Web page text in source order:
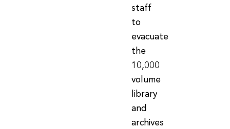
staff
to
evacuate
the
10,000
volume
library
and
archives